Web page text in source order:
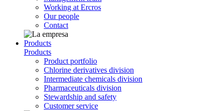
Working at Ercros
Our people
Contact
Products
Products
Product portfolio
Chlorine derivatives division
Intermediate chemicals division
Pharmaceuticals division
Stewardship and safety
Customer service